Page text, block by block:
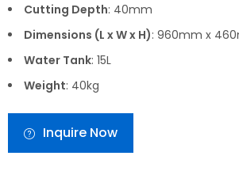
Cutting Depth: 40mm
Dimensions (L x W x H): 960mm x
Water Tank: 15L
Weight: 40kg
Inquire Now